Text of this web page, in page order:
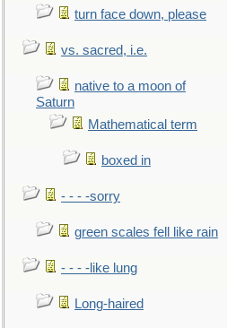
turn face down, please
vs. sacred, i.e.
native to a moon of
Saturn
Mathematical term
boxed in
- - - -sorry
green scales fell like rain
- - - -like lung
Long-haired